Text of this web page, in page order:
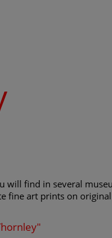
will find in several
fine art prints on